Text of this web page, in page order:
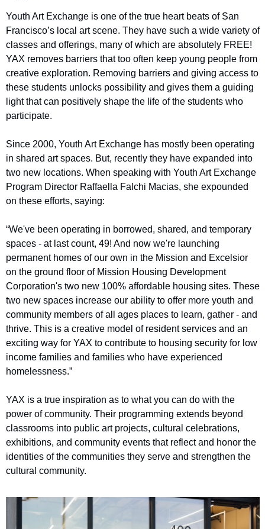
Youth Art Exchange is one of the true heart beats of San
Francisco’s local art scene. They have such a wide variety of
classes and offerings, many of which are absolutely FREE!
YAX removes barriers that too often keep young people from
creative exploration. Removing barriers and giving access to
these students unlocks possibility and gives them a guiding
light that can positively shape the life of the students who
participate.
Since 2000, Youth Art Exchange has mostly been operating
in shared art spaces. But, recently they have expanded into
two new locations. When speaking with Youth Art Exchange
Program Director Raffaella Falchi Macias, she expounded
on these efforts, saying:
“We've been operating in borrowed, shared, and temporary
spaces - at last count, 49! And now we're launching
permanent homes of our own in the Mission and Excelsior
on the ground floor of Mission Housing Development
Corporation's two new 100% affordable housing sites. These
two new spaces increase our ability to offer more youth and
community members of all ages places to learn, gather - and
thrive. This is a creative model of resident services and an
exciting way for YAX to contribute to housing security for low
income families and families who have experienced
homelessness.”
YAX is a true inspiration as to what you can do with the
power of community. Their programming extends beyond
classrooms into public art projects, cultural celebrations,
exhibitions, and community events that reflect and honor the
identities of the communities they serve and strengthen the
cultural community.